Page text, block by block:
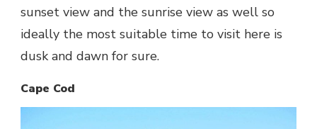
sunset view and the sunrise view as well so
ideally the most suitable time to visit here is
dusk and dawn for sure.
Cape Cod